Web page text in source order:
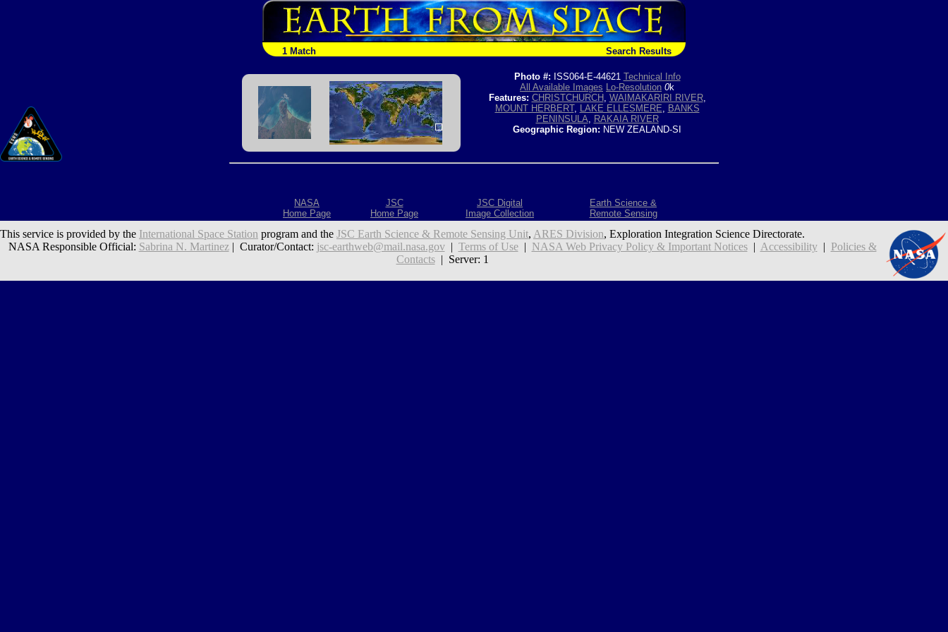
1 Match Search Results
Photo #: ISS064-E-44621 Technical Info
All Available Images Lo-Resolution 0k
Features: CHRISTCHURCH , WAIMAKARIRI RIVER,
MOUNT HERBERT, LAKE ELLESMERE, BANKS
PENINSULA, RAKAIA RIVER
Geographic Region: NEW ZEALAND-SI
NASA
Home Page
JSC
Home Page
JSC Digital
Image Collection
Earth Science &
Remote Sensing
This service is provided by the International Space Station program and the JSC Earth Science & Remote Sensing Unit, ARES Division, Exploration Integration Science Directorate.
NASA Responsible Official: Sabrina N. Martinez| Curator/Contact: jsc-earthweb@mail.nasa.gov| Terms of Use| NASA Web Privacy Policy & Important Notices| Accessibility| Policies &
Contacts| Server: 1